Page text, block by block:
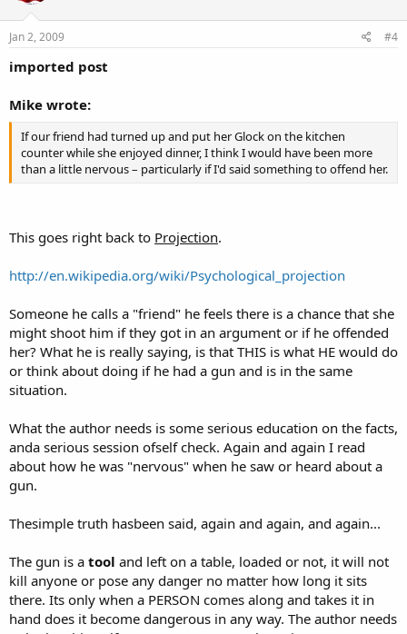
Jan 2, 2009 #4
imported post
Mike wrote:
If our friend had turned up and put her Glock on the kitchen
counter while she enjoyed dinner, I think I would have been more
than a little nervous – particularly if I'd said something to offend her.
This goes right back to Projection.
http://en.wikipedia.org/wiki/Psychological_projection
Someone he calls a "friend" he feels there is a chance that she
might shoot him if they got in an argument or if he offended
her? What he is really saying, is that THIS is what HE would do
or think about doing if he had a gun and is in the same
situation.
What the author needs is some serious education on the facts,
anda serious session ofself check. Again and again I read
about how he was "nervous" when he saw or heard about a
gun.
Thesimple truth hasbeen said, again and again, and again...
The gun is a tool and left on a table, loaded or not, it will not
kill anyone or pose any danger no matter how long it sits
there. Its only when a PERSON comes along and takes it in
hand does it become dangerous in any way. The author needs